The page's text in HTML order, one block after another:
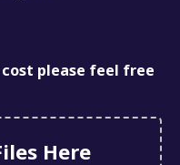
please feel free
Here